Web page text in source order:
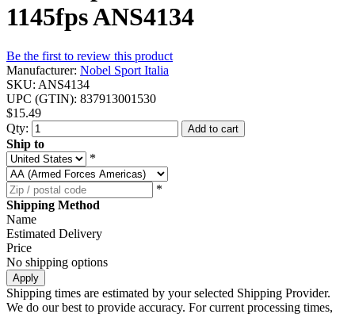
1145fps ANS4134
Be the first to review this product
Manufacturer: Nobel Sport Italia
SKU: ANS4134
UPC (GTIN): 837913001530
$15.49
Qty:
Add to cart
Ship to
*
*
Shipping Method
Name
Estimated Delivery
Price
No shipping options
Apply
Shipping times are estimated by your selected Shipping Provider.
We do our best to provide accuracy. For current processing times,